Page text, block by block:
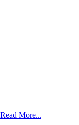
Read More...